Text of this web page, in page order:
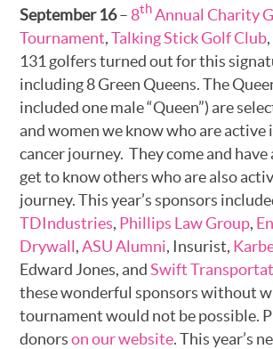
September 16– 8thAnnual Charity
Tournament,Talking Stick Golf Club
131 golfers turned out for this
including 8 Green Queens. The
included one male “Queen”) are
and women we know who are active
cancer journey. They come and have
get to know others who are also
journey. This year’s sponsors
TDIndustries, Phillips Law Group,
Drywall,ASU Alumni, Insurist,
Edward Jones, andSwift
these wonderful sponsors without
tournament would not be possible.
donorson our website. This year’s